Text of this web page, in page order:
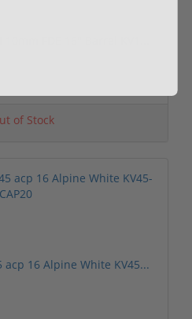
of Stock
acp 16 Alpine White KV45...